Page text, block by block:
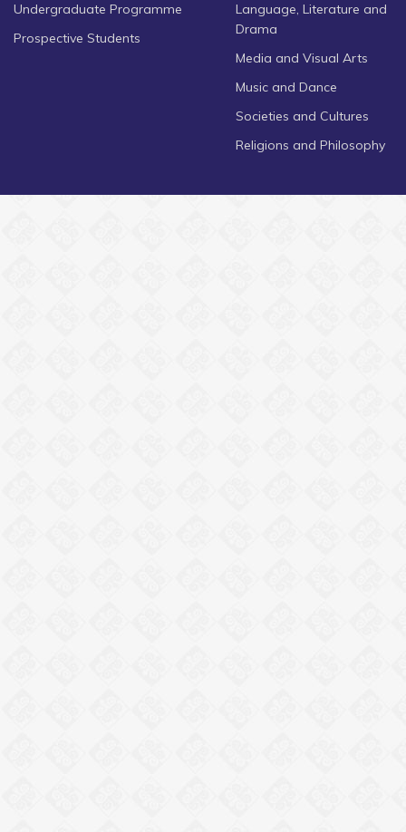
Undergraduate Programme
Prospective Students
Language, Literature and
Drama
Media and Visual Arts
Music and Dance
Societies and Cultures
Religions and Philosophy